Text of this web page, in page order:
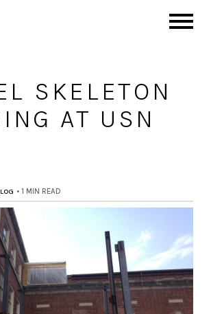
SKELETON
AT USN
• 1 MIN READ